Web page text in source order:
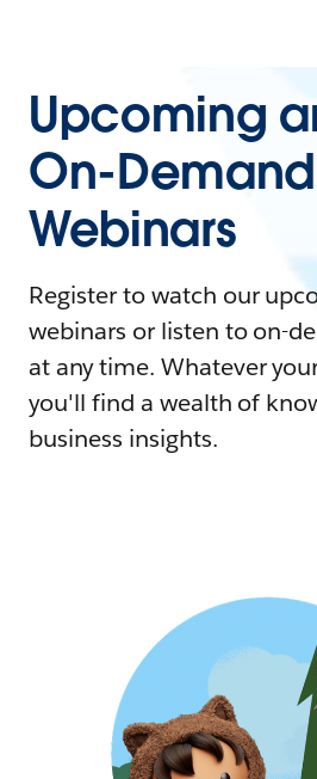
Upcoming
On-Demand
Webinars
Register to watch our
webinars or listen to on-
at any time. Whatever
you'll find a wealth of
business insights.